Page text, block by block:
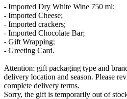
- Imported Dry White Wine 750 ml;
- Imported Cheese;
- Imported crackers;
- Imported Chocolate Bar;
- Gift Wrapping;
- Greeting Card.
Attention: gift packaging type and
delivery location and season. Please
complete delivery terms.
Sorry, the gift is temporarily out of